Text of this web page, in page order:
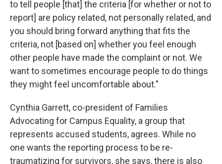
to tell people [that] the criteria [for whether or not to
report] are policy related, not personally related, and
you should bring forward anything that fits the
criteria, not [based on] whether you feel enough
other people have made the complaint or not. We
want to sometimes encourage people to do things
they might feel uncomfortable about."
Cynthia Garrett, co-president of Families
Advocating for Campus Equality, a group that
represents accused students, agrees. While no
one wants the reporting process to be re-
traumatizing for survivors, she says, there is also